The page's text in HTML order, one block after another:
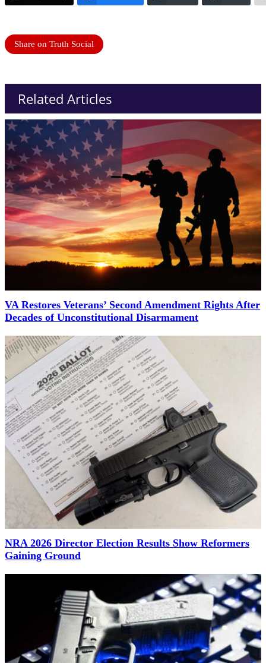
Share on Truth Social
Related Articles
VA Restores Veterans’ Second Amendment Rights After
Decades of Unconstitutional Disarmament
NRA 2026 Director Election Results Show Reformers
Gaining Ground